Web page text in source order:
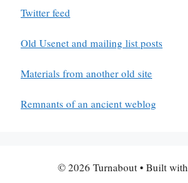
Twitter feed
Old Usenet and mailing list posts
Materials from another old site
Remnants of an ancient weblog
© 2026 Turnabout• Built with